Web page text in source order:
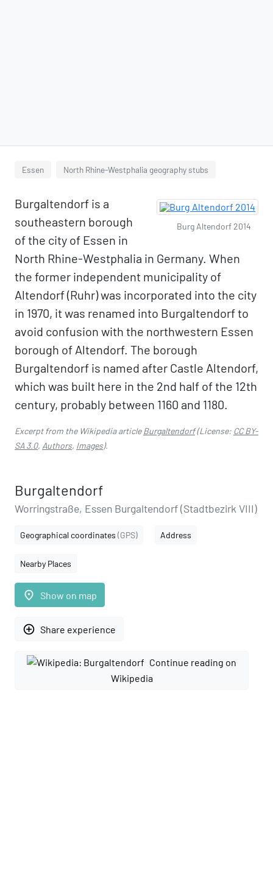
Essen North Rhine-Westphalia geography stubs
Burg Altendorf 2014
Burgaltendorf is a
southeastern borough
of the city of Essen in
North Rhine-Westphalia in Germany. When
the former independent municipality of
Altendorf (Ruhr) was incorporated into the city
in 1970, it was renamed into Burgaltendorf to
avoid confusion with the northwestern Essen
borough of Altendorf. The borough
Burgaltendorf is named after Castle Altendorf,
which was built here in the 2nd half of the 12th
century, probably between 1160 and 1180.
Excerpt from the Wikipedia articleBurgaltendorf(License: CC BY-
SA 3.0, Authors, Images).
Burgaltendorf
Worringstraße, Essen Burgaltendorf (Stadtbezirk VIII)
Geographical coordinates (GPS) Address
Nearby Places
place Show on map
add_circle_outline Share experience
Continue reading on
Wikipedia